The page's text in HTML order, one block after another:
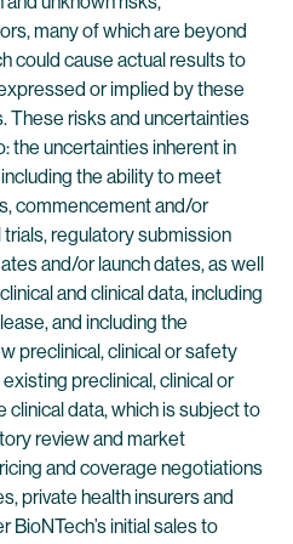
many of which are beyond
could cause actual results to
or implied by these
risks and uncertainties
the uncertainties inherent in
the ability to meet
commencement and/or
regulatory submission
and/or launch dates, as well
and clinical data, including
and including the
preclinical, clinical or safety
preclinical, clinical or
clinical data, which is subject to
review and market
and coverage negotiations
private health insurers and
initial sales to